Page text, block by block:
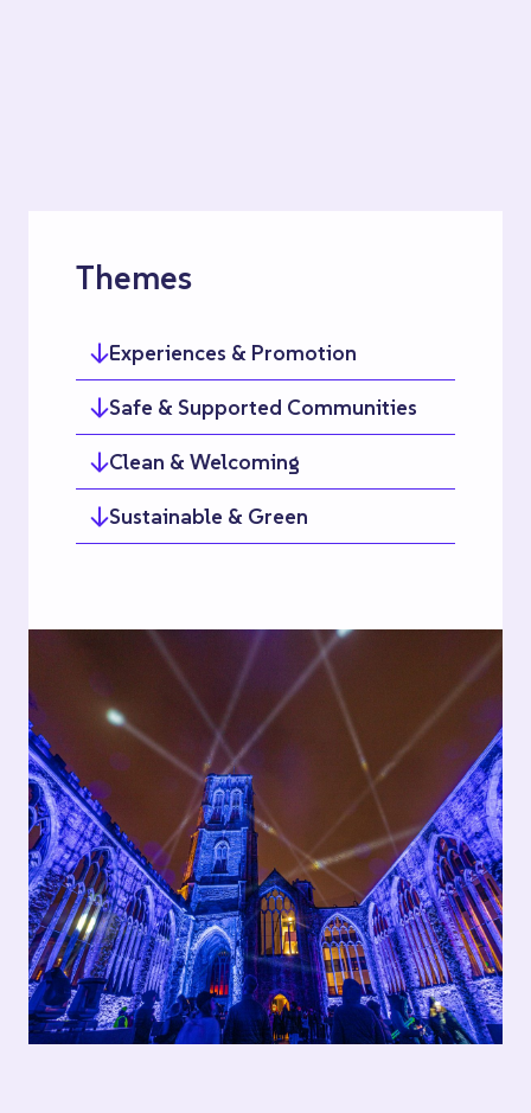
Themes
Experiences & Promotion
Safe & Supported Communities
Clean & Welcoming
Sustainable & Green